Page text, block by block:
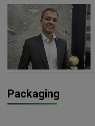
Packaging